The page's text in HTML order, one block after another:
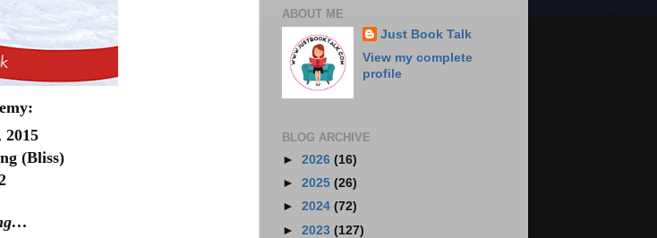
2015
(Bliss)
ABOUT ME
Just Book Talk
View my complete
profile
BLOG ARCHIVE
► 2026 (16)
► 2025 (26)
► 2024 (72)
► 2023 (127)